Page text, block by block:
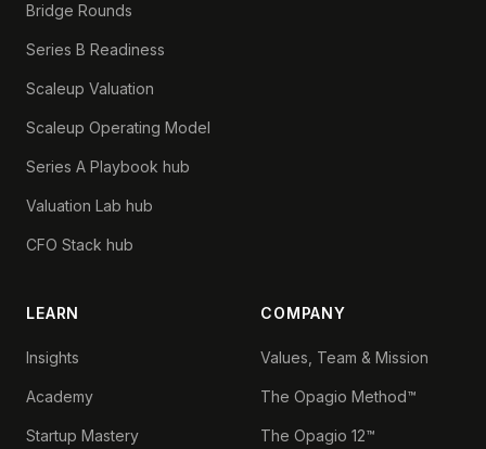
Bridge Rounds
Series B Readiness
Scaleup Valuation
Scaleup Operating Model
Series A Playbook hub
Valuation Lab hub
CFO Stack hub
LEARN
Insights
Academy
Startup Mastery
COMPANY
Values, Team & Mission
The Opagio Method™
The Opagio 12™